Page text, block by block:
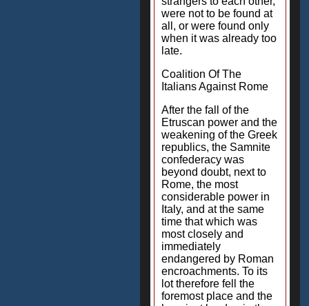
were not to be found at
all, or were found only
when it was already too
late.
Coalition Of The
Italians Against Rome
After the fall of the
Etruscan power and the
weakening of the Greek
republics, the Samnite
confederacy was
beyond doubt, next to
Rome, the most
considerable power in
Italy, and at the same
time that which was
most closely and
immediately
endangered by Roman
encroachments. To its
lot therefore fell the
foremost place and the